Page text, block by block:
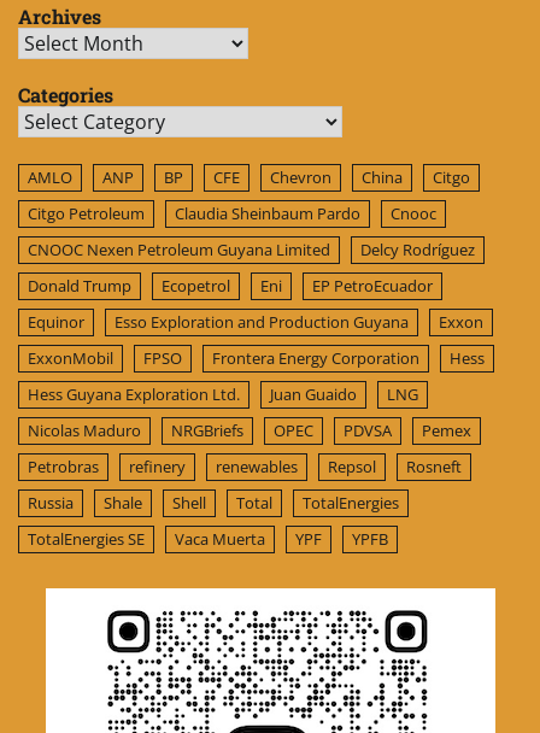
Archives
Archives
Categories
Categories
AMLO ANP BP CFE Chevron China
Citgo
Citgo Petroleum
Claudia Sheinbaum Pardo
Cnooc
CNOOC Nexen Petroleum Guyana Limited
Delcy Rodríguez
Donald Trump
Ecopetrol Eni
EP PetroEcuador
Equinor
Esso Exploration and Production Guyana
Exxon
ExxonMobil
FPSO Frontera Energy Corporation
Hess
Hess Guyana Exploration Ltd.
Juan Guaido
LNG
Nicolas Maduro
NRGBriefs OPEC PDVSA
Pemex
Petrobras
refinery renewables Repsol
Rosneft
Russia
Shale Shell Total
TotalEnergies
TotalEnergies SE
Vaca Muerta YPF YPFB